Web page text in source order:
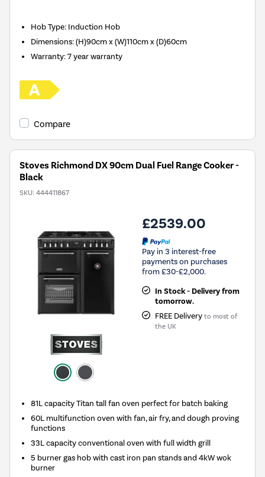
Hob Type: Induction Hob
Dimensions:(H)90cm x (W)110cm x (D)60cm
Warranty:7 year warranty
Compare
Stoves Richmond DX 90cm Dual Fuel Range Cooker -
Black
SKU: 444411867
£2539.00
Pay in 3 interest-free
payments on purchases
from £30-£2,000.
In Stock - Delivery from
tomorrow.
FREE Delivery to most of
the UK
81L capacity Titan tall fan oven perfect for batch baking
60L multifunction oven with fan, air fry, and dough proving
functions
33L capacity conventional oven with full width grill
5 burner gas hob with cast iron pan stands and 4kW wok
burner